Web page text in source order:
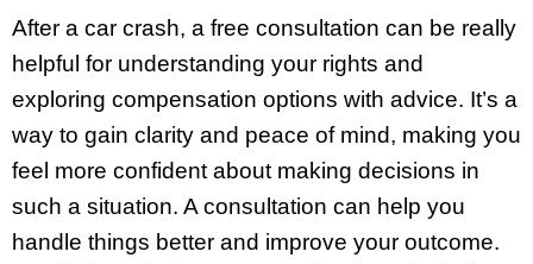
After a car crash, a free consultation can be really
helpful for understanding your rights and
exploring compensation options with advice. It’s a
way to gain clarity and peace of mind, making you
feel more confident about making decisions in
such a situation. A consultation can help you
handle things better and improve your outcome.